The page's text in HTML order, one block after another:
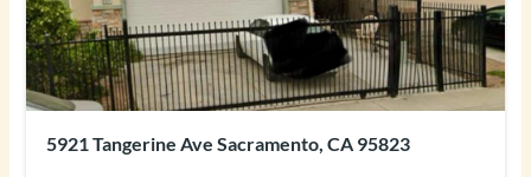
5921 Tangerine Ave Sacramento, CA 95823